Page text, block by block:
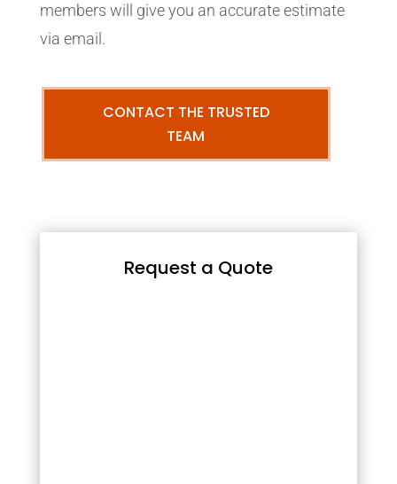
members will give you an accurate estimate
via email.
CONTACT THE TRUSTED
TEAM
Request a Quote